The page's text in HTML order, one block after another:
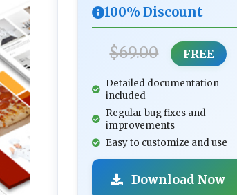
100% Discount
$69.00 FREE
Detailed documentation
included
Regular bug fixes and
improvements
Easy to customize and use
Download Now